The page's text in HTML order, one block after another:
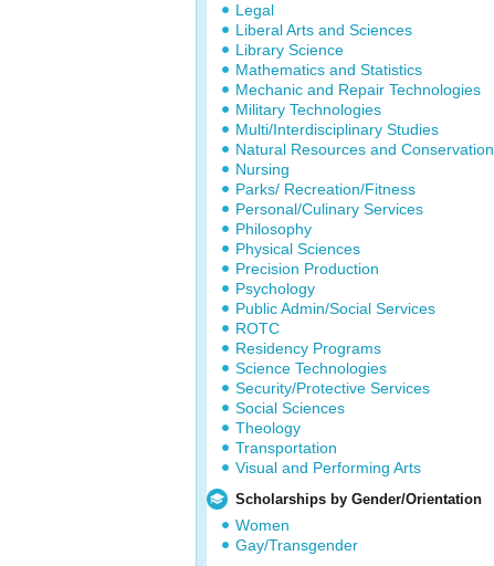
Legal
Liberal Arts and Sciences
Library Science
Mathematics and Statistics
Mechanic and Repair Technologies
Military Technologies
Multi/Interdisciplinary Studies
Natural Resources and Conservation
Nursing
Parks/ Recreation/Fitness
Personal/Culinary Services
Philosophy
Physical Sciences
Precision Production
Psychology
Public Admin/Social Services
ROTC
Residency Programs
Science Technologies
Security/Protective Services
Social Sciences
Theology
Transportation
Visual and Performing Arts
Scholarships by Gender/Orientation
Women
Gay/Transgender